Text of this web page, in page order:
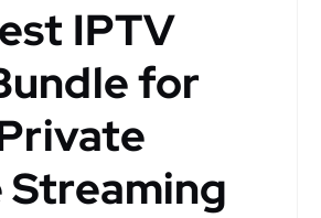
IPTV
for
Streaming